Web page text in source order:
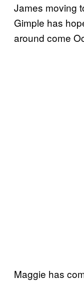
James moving
Gimple has
around come
Maggie has